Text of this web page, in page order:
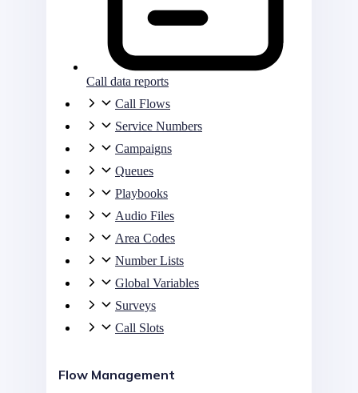
Call data reports
Call Flows
Service Numbers
Campaigns
Queues
Playbooks
Audio Files
Area Codes
Number Lists
Global Variables
Surveys
Call Slots
Flow Management